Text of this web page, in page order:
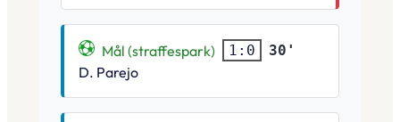
Mål (straffespark) 1:0 30'
D. Parejo